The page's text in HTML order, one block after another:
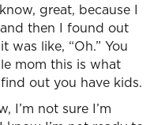
great, because I
then I found out
like, “Oh.” You
mom this is what
out you have kids.
I’m not sure I’m